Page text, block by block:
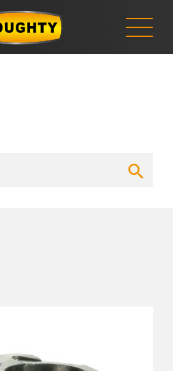
Search
Button